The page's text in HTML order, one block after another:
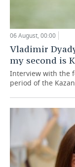
06 August, 00:00
Vladimir
my second is
Interview with the
period of the